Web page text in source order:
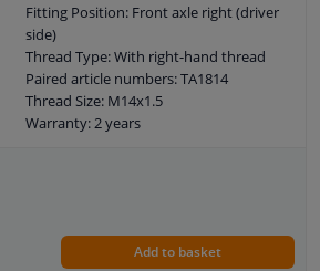
Fitting Position: Front axle right (driver
side)
Thread Type: With right-hand thread
Paired article numbers: TA1814
Thread Size: M14x1.5
Warranty: 2 years
Add to basket